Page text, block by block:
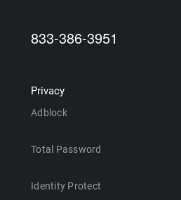
833-386-3951
Privacy
Adblock
Total Password
Identity Protect